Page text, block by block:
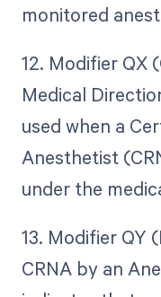
monitored
12. Modifier QX
Medical
used when a
Anesthetist
under the
13. Modifier QY
CRNA by an